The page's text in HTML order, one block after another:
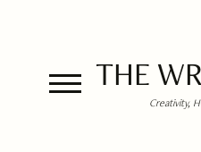
THE
Creativity,